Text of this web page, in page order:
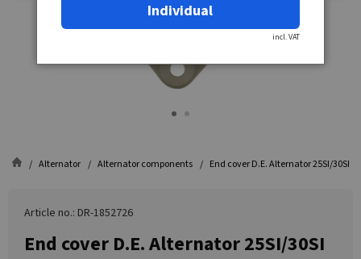
Alternator Alternator components End cover D.E. Alternator 25SI/30SI
Article no.: DR-1852726
End cover D.E. Alternator 25SI/30SI
Individual
incl. VAT